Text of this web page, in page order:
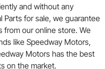
and without any
Parts for sale, we guarantee
our online store. We
like Speedway Motors,
Motors has the best
on the market.